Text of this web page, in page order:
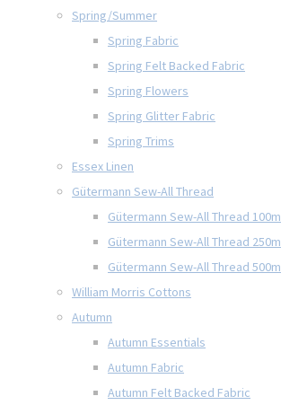
Spring/Summer
Spring Fabric
Spring Felt Backed Fabric
Spring Flowers
Spring Glitter Fabric
Spring Trims
Essex Linen
Gütermann Sew-All Thread
Gütermann Sew-All Thread 100m
Gütermann Sew-All Thread 250m
Gütermann Sew-All Thread 500m
William Morris Cottons
Autumn
Autumn Essentials
Autumn Fabric
Autumn Felt Backed Fabric